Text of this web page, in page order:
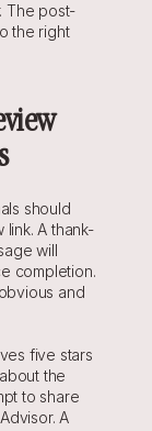
The post-
the right
should
A thank-
will
completion.
and
five stars
the
to share
A